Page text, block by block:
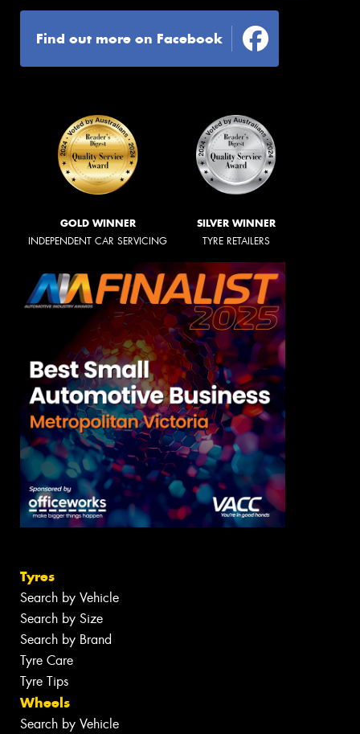
Find out more on Facebook
GOLD WINNER
INDEPENDENT CAR SERVICING
SILVER WINNER
TYRE RETAILERS
Tyres
Search by Vehicle
Search by Size
Search by Brand
Tyre Care
Tyre Tips
Wheels
Search by Vehicle